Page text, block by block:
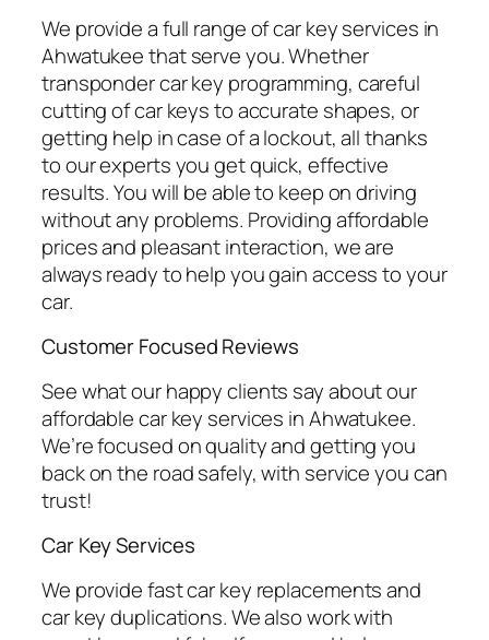
We provide a full range of car key services in
Ahwatukee that serve you. Whether
transponder car key programming, careful
cutting of car keys to accurate shapes, or
getting help in case of a lockout, all thanks
to our experts you get quick, effective
results. You will be able to keep on driving
without any problems. Providing affordable
prices and pleasant interaction, we are
always ready to help you gain access to your
car.
Customer Focused Reviews
See what our happy clients say about our
affordable car key services in Ahwatukee.
We’re focused on quality and getting you
back on the road safely, with service you can
trust!
Car Key Services
We provide fast car key replacements and
car key duplications. We also work with